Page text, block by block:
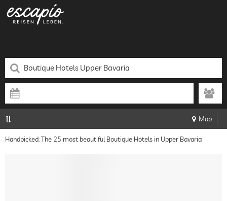
Map
Handpicked: The 25 most beautiful Boutique Hotels in Upper Bavaria